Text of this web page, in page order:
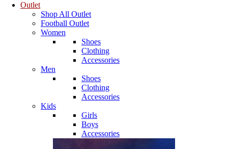
Outlet
Shop All Outlet
Football Outlet
Women
Shoes
Clothing
Accessories
Men
Shoes
Clothing
Accessories
Kids
Girls
Boys
Accessories